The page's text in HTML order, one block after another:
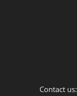
Contact us: